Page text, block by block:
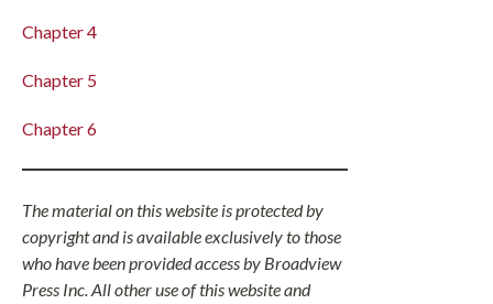
Chapter 4
Chapter 5
Chapter 6
The material on this website is protected by
copyright and is available exclusively to those
who have been provided access by Broadview
Press Inc. All other use of this website and